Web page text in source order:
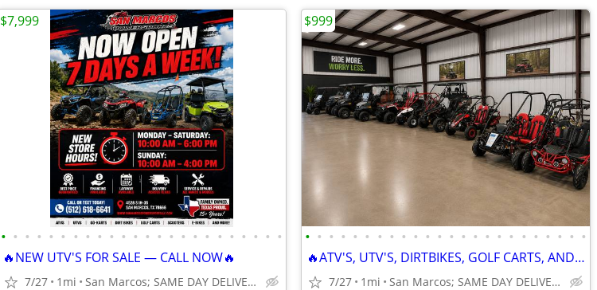
• • • • • • • • • • • • • • • • • • • • • • • •
🔥NEW UTV'S FOR SALE — CALL NOW🔥
7/27 1mi San Marcos; SAME DAY DELIVERY
$7,999
• • • • • • • • • • • • • • • • • • • • • • • •
🔥ATV'S, UTV'S, DIRTBIKES, GOLF CARTS, AND GO KARTS🔥
7/27 1mi San Marcos; SAME DAY DELIVERY
$999